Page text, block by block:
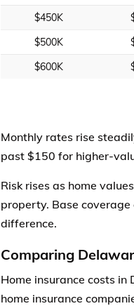
$450K
$500K
$600K
Monthly rates rise
past $150 for higher-
Risk rises as home
property. Base
difference.
Comparing
Home insurance costs
home insurance